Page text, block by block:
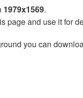
1979x1569.
page and use it for
you can